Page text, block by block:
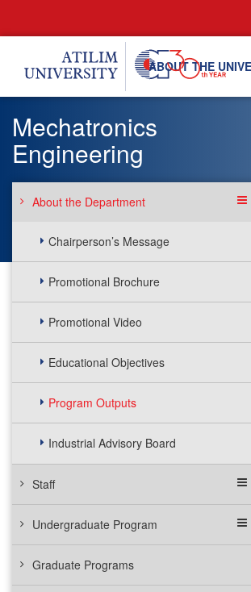
ABOUT THE
Mechatronics
Engineering
About the Department
Chairperson’s Message
Promotional Brochure
Promotional Video
Educational Objectives
Program Outputs
Industrial Advisory Board
Staff
Undergraduate Program
Graduate Programs